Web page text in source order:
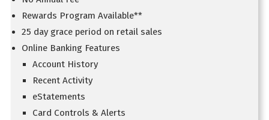
Rewards Program Available**
25 day grace period on retail sales
Online Banking Features
Account History
Recent Activity
eStatements
Card Controls & Alerts